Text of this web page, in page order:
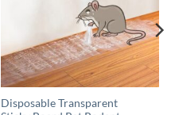
Disposable Transparent